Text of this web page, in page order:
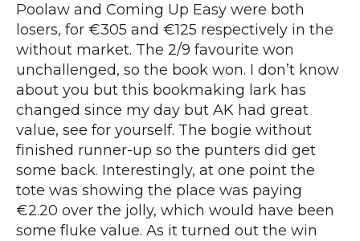
Poolaw and Coming Up Easy were both
losers, for €305 and €125 respectively in the
without market. The 2/9 favourite won
unchallenged, so the book won. I don’t know
about you but this bookmaking lark has
changed since my day but AK had great
value, see for yourself. The bogie without
finished runner-up so the punters did get
some back. Interestingly, at one point the
tote was showing the place was paying
€2.20 over the jolly, which would have been
some fluke value. As it turned out the win